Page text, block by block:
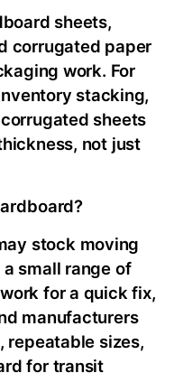
sheets,
corrugated paper
work. For
stacking,
sheets
not just
stock moving
small range of
for a quick fix,
manufacturers
repeatable sizes,
for transit